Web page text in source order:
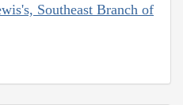
Southeast Branch of